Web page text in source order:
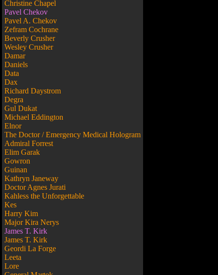
Christine Chapel
Pavel Chekov
Pavel A. Chekov
Zefram Cochrane
Beverly Crusher
Wesley Crusher
Damar
Daniels
Data
Dax
Richard Daystrom
Degra
Gul Dukat
Michael Eddington
Elnor
The Doctor / Emergency Medical Hologram
Admiral Forrest
Elim Garak
Gowron
Guinan
Kathryn Janeway
Doctor Agnes Jurati
Kahless the Unforgettable
Kes
Harry Kim
Major Kira Nerys
James T. Kirk
James T. Kirk
Geordi La Forge
Leeta
Lore